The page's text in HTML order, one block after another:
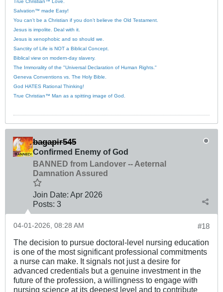
True Christian™ Love.
Salvation™ made Easy!
You can’t be a Christian if you don’t believe the Old Testament.
Jesus is impolite. Deal with it.
Jesus is xenophobic and so should we.
Sanctity of Life is NOT a Biblical Concept.
Biblical view on modern-day slavery.
The Immorality of the "Universal Declaration of Human Rights."
Geneva Conventions vs. The Holy Bible.
God HATES Rational Thinking!
True Christian™ Man as a spitting image of God.
bagapir545
Confirmed Enemy of God
BANNED from Landover -- Aeternal
Damnation Assured
Join Date: Apr 2026
Posts: 3
#18
04-01-2026, 08:28 AM
The decision to pursue doctoral-level nursing education
is one of the most significant professional commitments
a nurse can make. It signals not just a desire for
advanced credentials but a genuine investment in the
future of the profession, a willingness to engage with
nursing science at its deepest level and to contribute